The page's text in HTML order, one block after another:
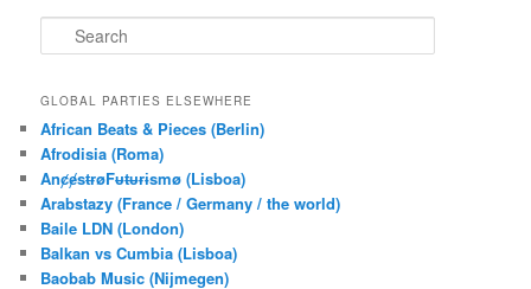
e
r
h
GLOBAL PARTIES ELSEWHERE
African Beats & Pieces (Berlin)
Afrodisia (Roma)
AnȼɇsŧɍøFᵾŧᵾɍɨsmø (Lisboa)
Arabstazy (France / Germany / the world)
Baile LDN (London)
Balkan vs Cumbia (Lisboa)
Baobab Music (Nijmegen)